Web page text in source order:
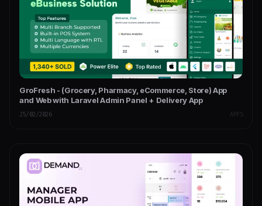
GroFresh - (Grocery, Pharmacy, eCommerce, Store) App
and Web with Laravel Admin Panel + Delivery App
25/02/2026 APPS